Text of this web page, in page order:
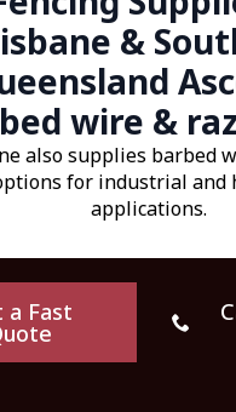
&
wire &
also supplies barbed
for industrial and
applications.
a Fast